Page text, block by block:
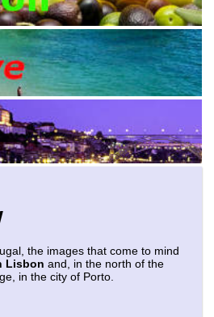
the images that come to mind
Lisbon and, in the north of the
in the city of Porto.